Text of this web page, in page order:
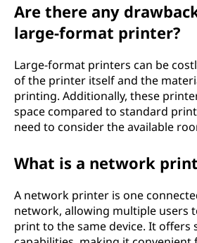
Are there any
large-format printer?
Large-format printers can be
of the printer itself and the
printing. Additionally, these
space compared to standard
need to consider the available
What is a network
A network printer is one
network, allowing multiple users
print to the same device. It offers